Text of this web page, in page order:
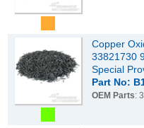
Copper
33821730
Special
Part No:
OEM Parts: